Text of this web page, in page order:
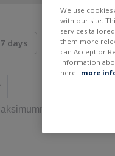
7 days 30 days
We use
with our site.
services
them more
can Accept or
information
here: more